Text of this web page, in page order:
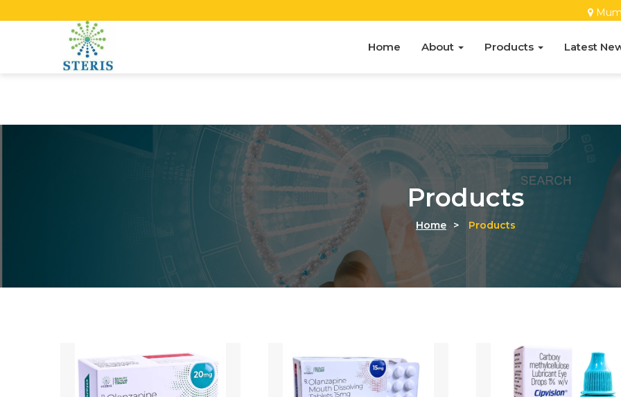
Home About Products Latest
Manufacturing test
Products
Home > Products